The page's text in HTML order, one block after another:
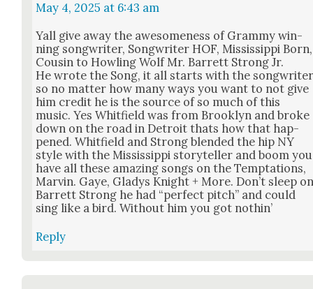
May 4, 2025 at 6:43 am
Yall give away the awe­some­ness of Gram­my win­
ning song­writer, Song­writer HOF, Mis­sis­sip­pi Born,
Cousin to Howl­ing Wolf Mr. Bar­rett Strong Jr.
He wrote the Song, it all starts with the
so no mat­ter how many ways you want to not give
him cred­it he is the source of so much of this
music. Yes Whit­field was from Brook­lyn and broke
down on the road in Detroit thats how that hap­
pened. Whit­field and Strong blend­ed the hip NY
style with the Mis­sis­sip­pi sto­ry­teller and boom you
have all these amaz­ing songs on the Temp­ta­tions,
Mar­vin. Gaye, Gladys Knight + More. Don’t sleep
Bar­rett Strong he had “per­fect pitch” and could
sing like a bird. With­out him you got noth­in’
Reply